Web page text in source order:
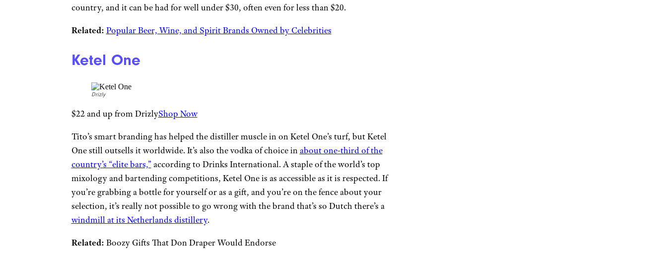
country, and it can be had for well under $30, often even for less than $20.
Related: Popular Beer, Wine, and Spirit Brands Owned by Celebrities
Ketel One
Drizly
$22 and up from DrizlyShop Now
Tito’s smart branding has helped the distiller muscle in on Ketel One’s turf, but Ketel
One still outsells it worldwide. It’s also the vodka of choice inabout one-third of the
country’s “elite bars,”according to Drinks International. A staple of the world’s top
mixology and bartending competitions, Ketel One is as accessible as it is respected. If
you’re grabbing a bottle for yourself or as a gift, and you’re on the fence about your
selection, it’s really not possible to go wrong with the brand that’s so Dutch there’s a
windmill at its Netherlands distillery.
Related: Boozy Gifts That Don Draper Would Endorse